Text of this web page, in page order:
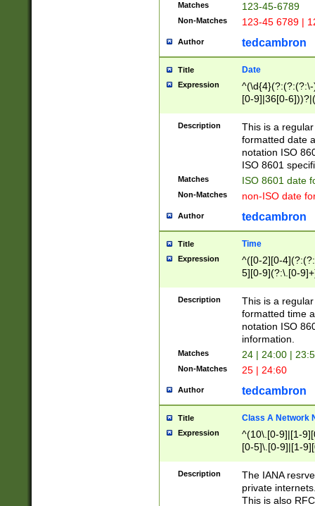
Matches 123-45-6789
Non-Matches 123-45 6789 |
Author tedcambron
Title Date
Expression
[0-9]|36[0-
2]|0[1-9])(?:\-
9]|[1-4][0-9]5[0-
(?:\-)?[1-
Description
This is a
formatted date
notation ISO
ISO 8601
Matches ISO 8601 date
Non-Matches non-ISO date
Author tedcambron
Title Time
Expression
^([0-2][0-
5][0-9](?:\.[0-
Description
This is a
formatted time
notation ISO
information.
Matches 24 | 24:00 |
Non-Matches 25 | 24:60
Author tedcambron
Title Class A Network
Expression
^(10\.[0-9]|[1-
[0-5]\.[0-9]|[1-
Description
The IANA
private
This is also